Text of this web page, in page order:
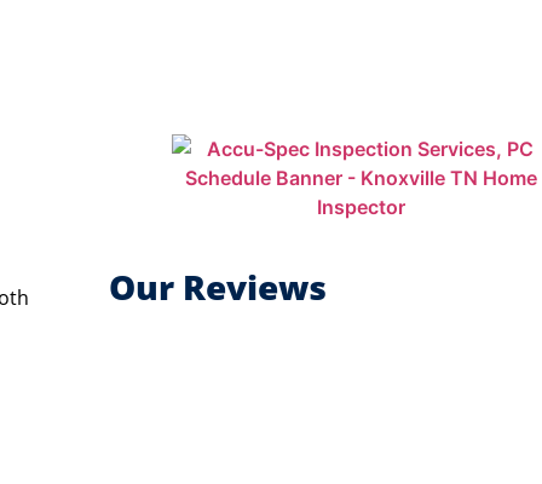
Our Reviews